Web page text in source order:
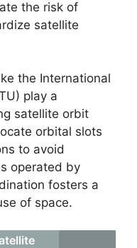
the risk of
satellite
the International
play a
satellite orbit
orbital slots
to avoid
operated by
fosters a
of space.